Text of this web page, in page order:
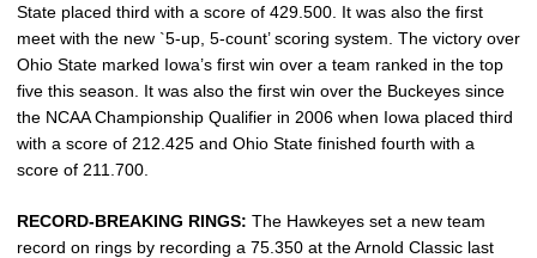
State placed third with a score of 429.500. It was also the first
meet with the new `5-up, 5-count’ scoring system. The victory over
Ohio State marked Iowa’s first win over a team ranked in the top
five this season. It was also the first win over the Buckeyes since
the NCAA Championship Qualifier in 2006 when Iowa placed third
with a score of 212.425 and Ohio State finished fourth with a
score of 211.700.
RECORD-BREAKING RINGS: The Hawkeyes set a new team
record on rings by recording a 75.350 at the Arnold Classic last